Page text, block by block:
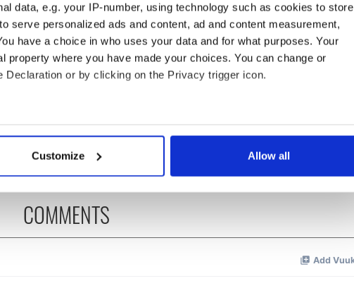
data, e.g. your IP-number, using technology such as cookies to store
serve personalized ads and content, ad and content measurement,
have a choice in who uses your data and for what purposes. Your
property where you have made your choices. You can change or
or by clicking on the Privacy trigger icon.
location which can be accurate to within several meters
and set your preferences in the
media, advertising and analytics partners who may combine it with
Customize Allow all
Peace Prize winner, was
born in Derry
COMMENTS